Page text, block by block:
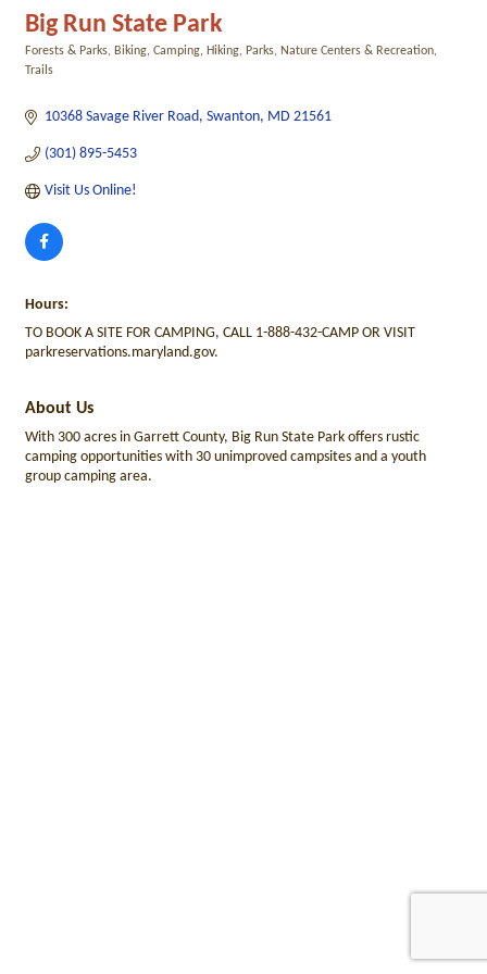
Big Run State Park
Categories
Forests & Parks Biking Camping Hiking
Parks, Nature Centers & Recreation
Trails
10368 Savage River Road Swanton MD 21561
(301) 895-5453
Visit Us Online!
Hours:
TO BOOK A SITE FOR CAMPING, CALL 1-888-432-CAMP OR VISIT
parkreservations.maryland.gov.
About Us
With 300 acres in Garrett County, Big Run State Park offers rustic
camping opportunities with 30 unimproved campsites and a youth
group camping area.